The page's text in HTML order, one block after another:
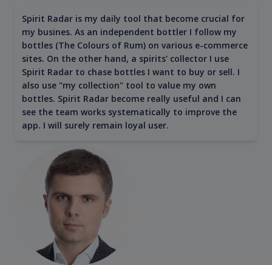
Spirit Radar is my daily tool that become crucial for
my busines. As an independent bottler I follow my
bottles (The Colours of Rum) on various e-commerce
sites. On the other hand, a spirits' collector I use
Spirit Radar to chase bottles I want to buy or sell. I
also use "my collection" tool to value my own
bottles. Spirit Radar become really useful and I can
see the team works systematically to improve the
app. I will surely remain loyal user.